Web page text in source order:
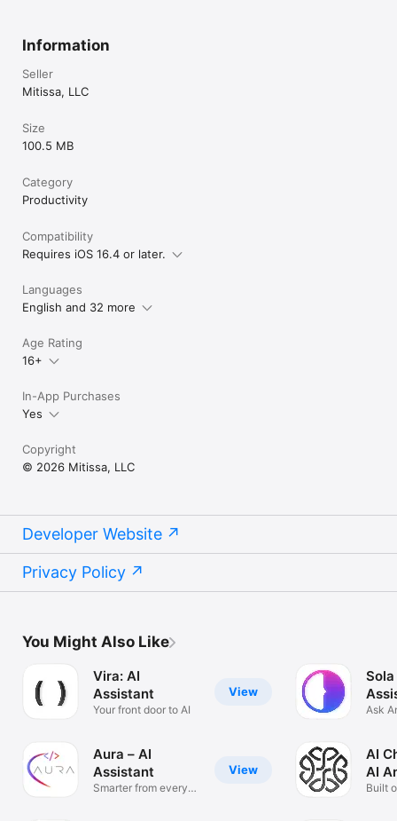
Information
Seller
Mitissa, LLC
Size
100.5 MB
Category
Productivity
Compatibility
Requires iOS 16.4 or later.
Languages
English and 32 more
Age Rating
16+
In-App Purchases
Yes
Copyright
© 2026 Mitissa, LLC
Developer Website
Privacy Policy
You Might Also Like
View
Vira: AI
Assistant
Your front door to AI
View
Aura – AI
Assistant
Smarter from every
Ask
AI
AI
Built